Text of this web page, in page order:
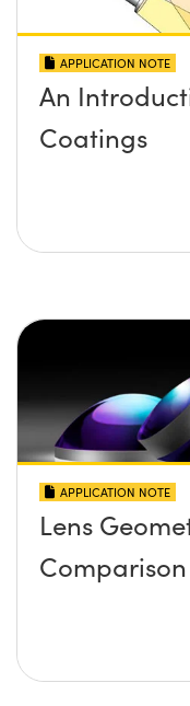
APPLICATION NOTE
An
Coatings
APPLICATION NOTE
Lens
Comparison